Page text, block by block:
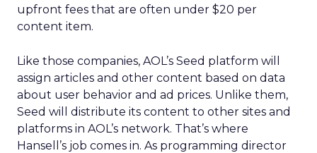
upfront fees that are often under $20 per
content item.
Like those companies, AOL’s Seed platform will
assign articles and other content based on data
about user behavior and ad prices. Unlike them,
Seed will distribute its content to other sites and
platforms in AOL’s network. That’s where
Hansell’s job comes in. As programming director